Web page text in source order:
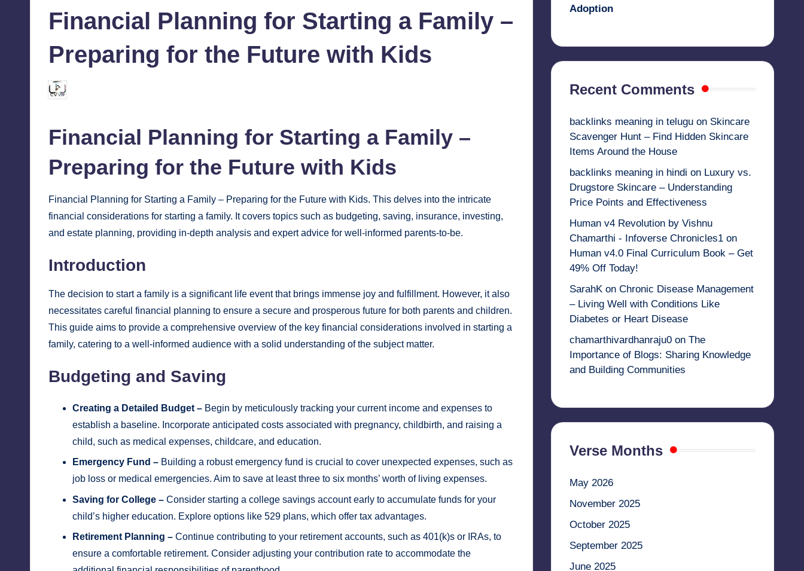
Financial Planning for Starting a Family –
Preparing for the Future with Kids
Posted
by
Financial Planning for Starting a Family –
Preparing for the Future with Kids
Financial Planning for Starting a Family – Preparing for the Future with Kids. This delves into the intricate
financial considerations for starting a family. It covers topics such as budgeting, saving, insurance, investing,
and estate planning, providing in-depth analysis and expert advice for well-informed parents-to-be.
Introduction
The decision to start a family is a significant life event that brings immense joy and fulfillment. However, it also
necessitates careful financial planning to ensure a secure and prosperous future for both parents and children.
This guide aims to provide a comprehensive overview of the key financial considerations involved in starting a
family, catering to a well-informed audience with a solid understanding of the subject matter.
Budgeting and Saving
Creating a Detailed Budget – Begin by meticulously tracking your current income and expenses to
establish a baseline. Incorporate anticipated costs associated with pregnancy, childbirth, and raising a
child, such as medical expenses, childcare, and education.
Emergency Fund – Building a robust emergency fund is crucial to cover unexpected expenses, such as
job loss or medical emergencies. Aim to save at least three to six months’ worth of living expenses.
Saving for College – Consider starting a college savings account early to accumulate funds for your
child’s higher education. Explore options like 529 plans, which offer tax advantages.
Retirement Planning – Continue contributing to your retirement accounts, such as 401(k)s or IRAs, to
ensure a comfortable retirement. Consider adjusting your contribution rate to accommodate the
Adoption
Recent Comments
backlinks meaning in teluguon Skincare
Scavenger Hunt – Find Hidden Skincare
Items Around the House
backlinks meaning in hindi on Luxury vs.
Drugstore Skincare – Understanding
Price Points and Effectiveness
Human v4 Revolution by Vishnu
Chamarthi - Infoverse Chronicles1on
Human v4.0 Final Curriculum Book – Get
49% Off Today!
SarahKon Chronic Disease Management
– Living Well with Conditions Like
Diabetes or Heart Disease
chamarthivardhanraju0on The
Importance of Blogs: Sharing Knowledge
and Building Communities
Verse Months
May 2026
November 2025
October 2025
September 2025
June 2025